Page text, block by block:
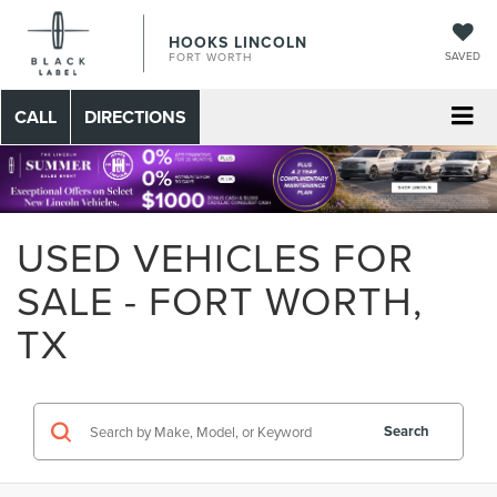
HOOKS LINCOLN
FORT WORTH SAVED
CALL DIRECTIONS
USED VEHICLES FOR
SALE - FORT WORTH,
TX
Search